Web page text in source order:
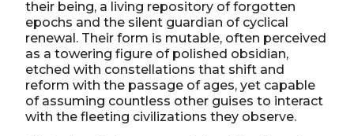
their being, a living repository of forgotten
epochs and the silent guardian of cyclical
renewal. Their form is mutable, often perceived
as a towering figure of polished obsidian,
etched with constellations that shift and
reform with the passage of ages, yet capable
of assuming countless other guises to interact
with the fleeting civilizations they observe.